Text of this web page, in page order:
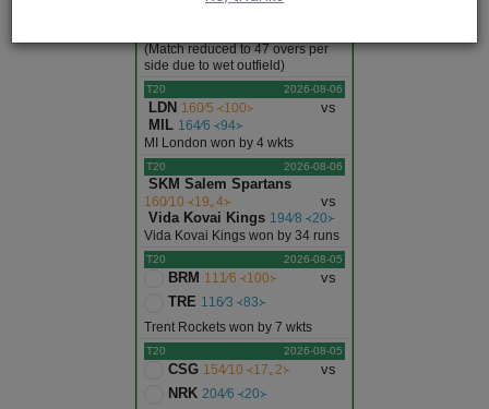
207∕10 ᚜33｡4᚛
(Match reduced to 47 overs per
side due to wet outfield)
T20 2026-08-06
LDN 160∕5 ᚜100᚛
vs
MIL 164∕6 ᚜94᚛
MI London won by 4 wkts
T20 2026-08-06
SKM Salem Spartans
160∕10 ᚜19｡4᚛
vs
Vida Kovai Kings 194∕8 ᚜20᚛
Vida Kovai Kings won by 34 runs
T20 2026-08-05
BRM 111∕6 ᚜100᚛
vs
TRE 116∕3 ᚜83᚛
Trent Rockets won by 7 wkts
T20 2026-08-05
CSG 154∕10 ᚜17｡2᚛
vs
NRK 204∕6 ᚜20᚛